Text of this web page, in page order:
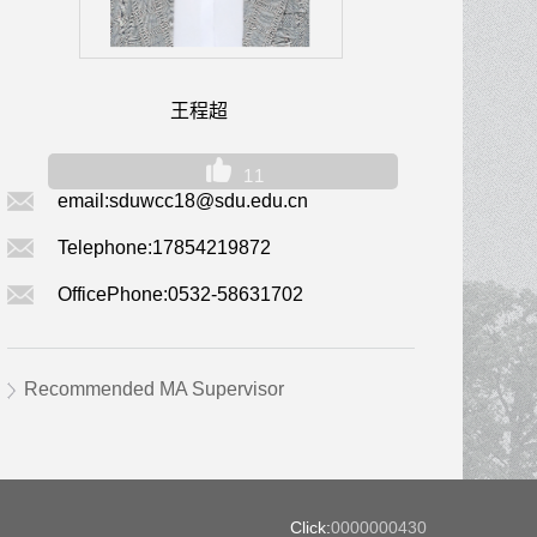
王程超
11
email:sduwcc18@sdu.edu.cn
Telephone:17854219872
OfficePhone:0532-58631702
Recommended MA Supervisor
Click:0000000430